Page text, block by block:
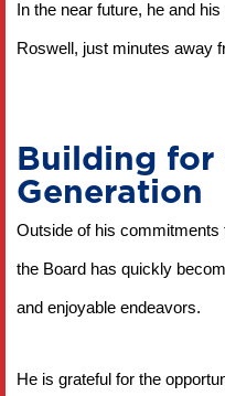
In the near future, he and
Roswell, just minutes away
Building for
Generation
Outside of his
the Board has quickly
and enjoyable endeavors.
He is grateful for the